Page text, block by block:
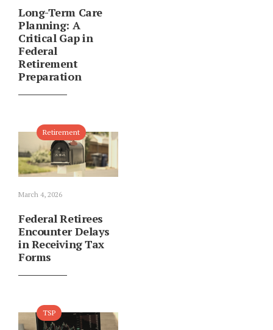
Long-Term Care
Planning: A
Critical Gap in
Federal
Retirement
Preparation
Retirement
March 4, 2026
Federal Retirees
Encounter Delays
in Receiving Tax
Forms
TSP